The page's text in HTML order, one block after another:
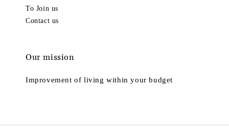
To Join us
Contact us
Our mission
Improvement of living within your budget